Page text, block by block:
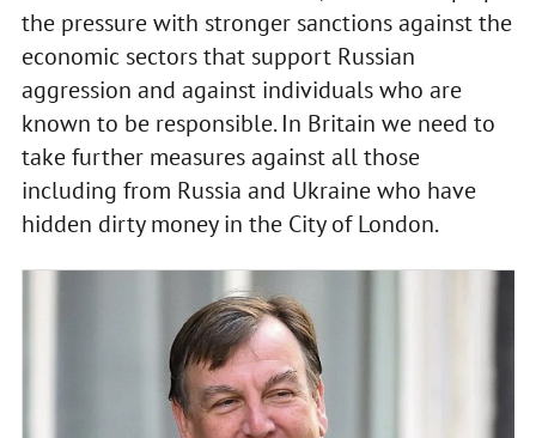
the pressure with stronger sanctions against the
economic sectors that support Russian
aggression and against individuals who are
known to be responsible. In Britain we need to
take further measures against all those
including from Russia and Ukraine who have
hidden dirty money in the City of London.